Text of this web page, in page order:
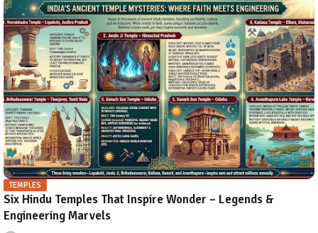
TEMPLES
Six Hindu Temples That Inspire Wonder – Legends &
Engineering Marvels